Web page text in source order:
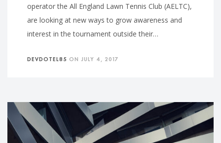
operator the All England Lawn Tennis Club (AELTC),
are looking at new ways to grow awareness and
interest in the tournament outside their…
DEVDOTEL85 ON JULY 4, 2017